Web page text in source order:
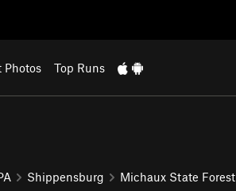
Photos Top Runs
Shippensburg Michaux State Forest